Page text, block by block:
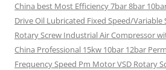
China best Most Efficiency 7bar 8bar
Drive Oil Lubricated Fixed Speed/Variable
Rotary Screw Industrial Air Compressor
China Professional 15kw 10bar 12bar
Frequency Speed Pm Motor VSD Rotary